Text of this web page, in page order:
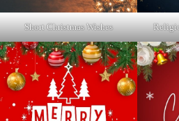
Short Christmas Wishes